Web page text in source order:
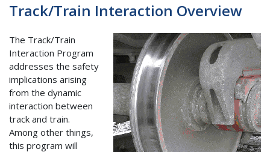
Track/Train Interaction Overview
The Track/Train
Interaction Program
addresses the safety
implications arising
from the dynamic
interaction between
track and train.
Among other things,
this program will